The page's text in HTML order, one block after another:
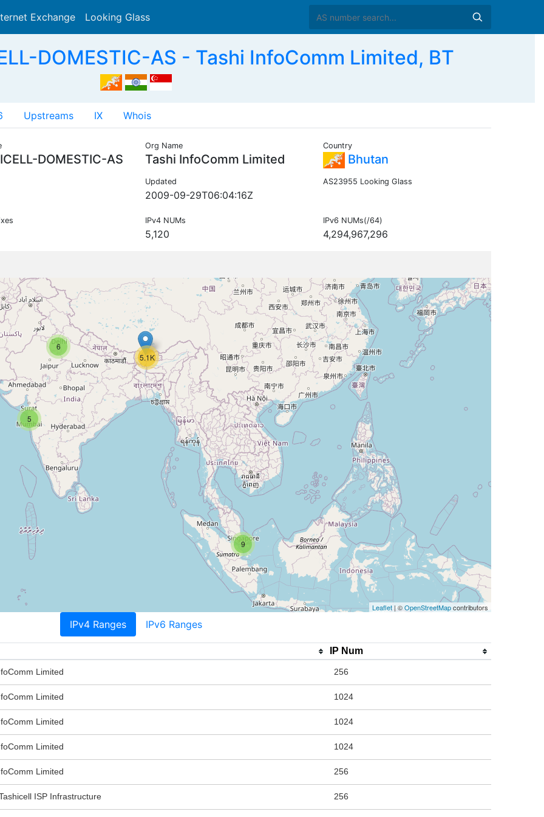
Exchange Looking Glass
DOMESTIC-AS - Tashi InfoComm Limited, BT
Upstreams IX Whois
DOMESTIC-AS
Org Name
Tashi InfoComm Limited
Country
Bhutan
Updated
2009-09-29T06:04:16Z
AS23955 Looking Glass
IPv4 NUMs
5,120
IPv6 NUMs(/64)
4,294,967,296
9
6
5
5.1K
Leaflet | ©OpenStreetMapcontributors
IPv4 Ranges IPv6 Ranges
IP Num
Limited 256
Limited 1024
Limited 1024
Limited 1024
Limited 256
ISP Infrastructure 256